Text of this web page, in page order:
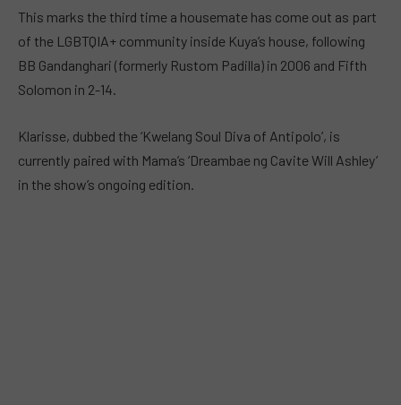
This marks the third time a housemate has come out as part
of the LGBTQIA+ community inside Kuya’s house, following
BB Gandanghari (formerly Rustom Padilla) in 2006 and Fifth
Solomon in 2-14.
Klarisse, dubbed the ‘Kwelang Soul Diva of Antipolo’, is
currently paired with Mama’s ‘Dreambae ng Cavite Will Ashley’
in the show’s ongoing edition.